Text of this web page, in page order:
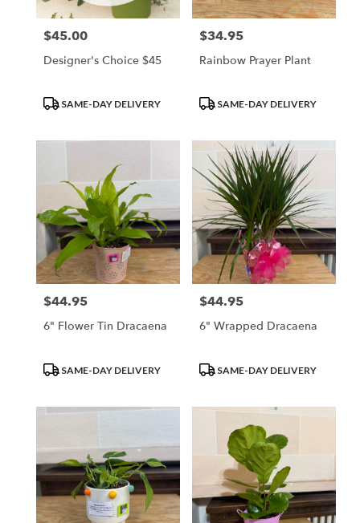
Price:
$45.00
Designer's Choice $45
ProductSAME-DAY DELIVERY
Price:
$34.95
Rainbow Prayer Plant
ProductSAME-DAY DELIVERY
Price:
$44.95
6" Flower Tin Dracaena
ProductSAME-DAY DELIVERY
Price:
$44.95
6" Wrapped Dracaena
ProductSAME-DAY DELIVERY